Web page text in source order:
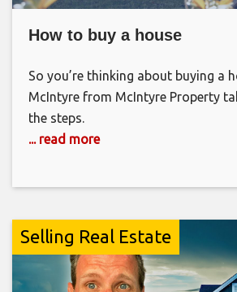
How to buy a house
So you’re thinking about buying a
McIntyre from McIntyre Property
the steps.
... read more
Selling Real Estate